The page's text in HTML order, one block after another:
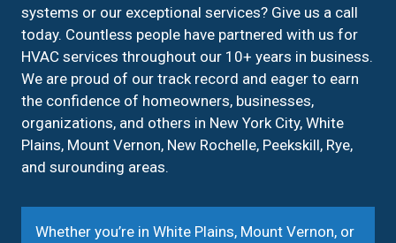
systems or our exceptional services? Give us a call
today. Countless people have partnered with us for
HVAC services throughout our 10+ years in business.
We are proud of our track record and eager to earn
the confidence of homeowners, businesses,
organizations, and others in New York City, White
Plains, Mount Vernon, New Rochelle, Peekskill, Rye,
and surounding areas.
Whether you’re in White Plains, Mount Vernon, or